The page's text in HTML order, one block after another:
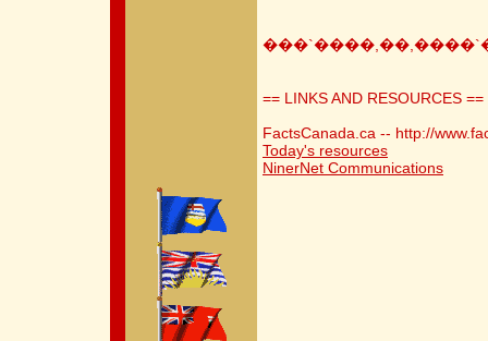
== LINKS AND RESOURCES ==
FactsCanada.ca -- http://
Today's resources
NinerNet Communications